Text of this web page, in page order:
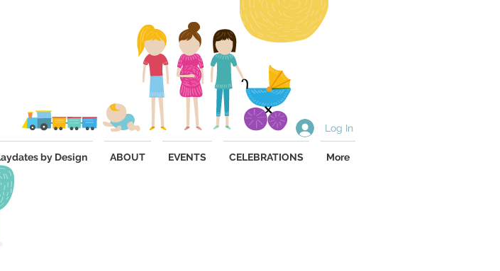
by Design ABOUT EVENTS CELEBRATIONS More
Log In